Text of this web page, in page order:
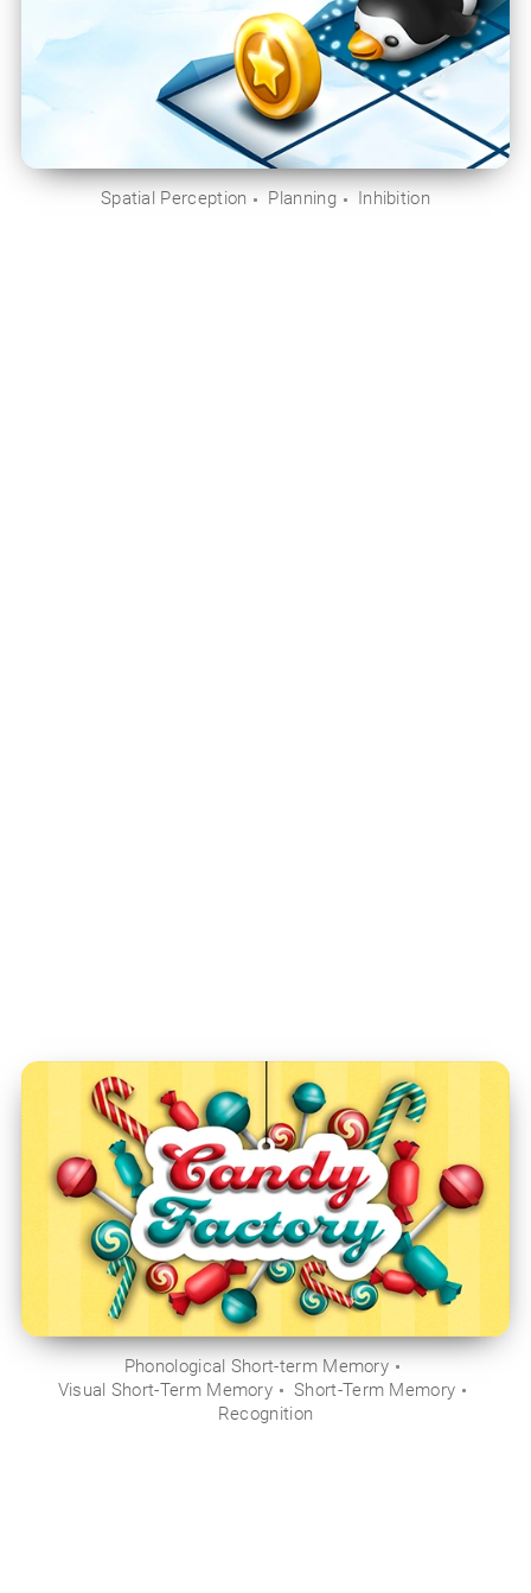
Spatial Perception Planning Inhibition
Phonological Short-term Memory
Visual Short-Term Memory
Short-Term Memory
Recognition